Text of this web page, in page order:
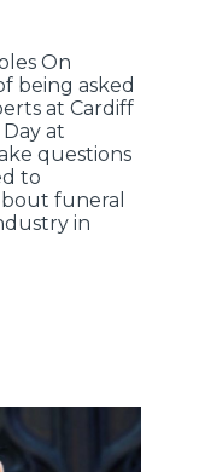
On
being asked
at Cardiff
at
questions
to
funeral
in